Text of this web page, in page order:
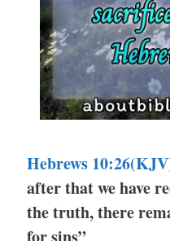
Hebrews 10:26
after that we have
the truth, there
for sins”